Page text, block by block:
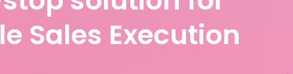
Sales Execution